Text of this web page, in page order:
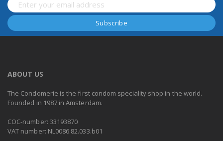
ABOUT US
The Condomerie is the first condom speciality shop in the world.
Founded in 1987 in Amsterdam.
COC-number: 33193870
VAT number: NL0086.82.033.b01